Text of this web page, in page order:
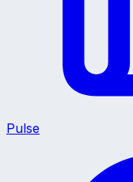
Pulse